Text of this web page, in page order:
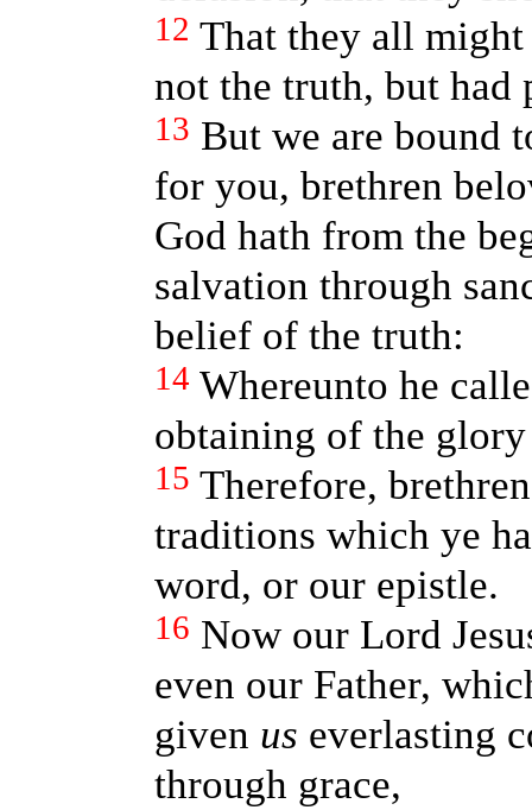
12 That they all
not the truth, but had
13 But we are bound
for you, brethren
God hath from the
salvation through
belief of the truth:
14 Whereunto he
obtaining of the
15 Therefore,
traditions which ye
word, or our epistle.
16 Now our Lord
even our Father,
given us everlasting
through grace,